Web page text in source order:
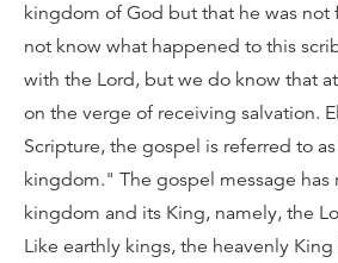
kingdom of God but that he was not
not know what happened to this
with the Lord, but we do know that
on the verge of receiving salvation.
Scripture, the gospel is referred to
kingdom." The gospel message has
kingdom and its King, namely, the
Like earthly kings, the heavenly